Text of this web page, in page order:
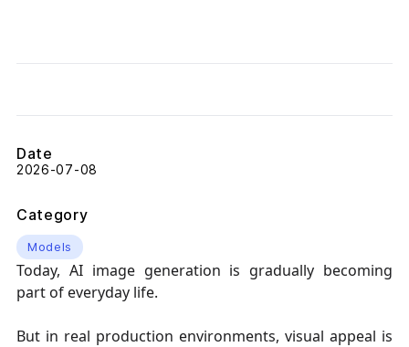
Date
2026-07-08
Category
Models
Today, AI image generation is gradually becoming
part of everyday life.
But in real production environments, visual appeal is